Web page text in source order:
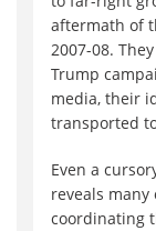
aftermath of
2007-08.
Trump
media, their
transported
Even a
reveals
coordinating